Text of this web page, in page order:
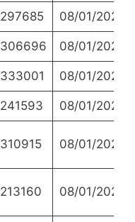
297685 08/01/2023
306696 08/01/2023
333001 08/01/2023
241593 08/01/2023
310915 08/01/2023
213160 08/01/2023